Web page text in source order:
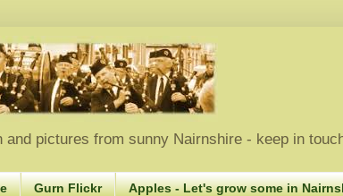
pictures from sunny Nairnshire - keep in
Gurn Flickr Apples - Let's grow some in